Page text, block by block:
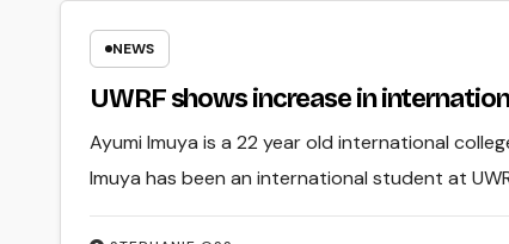
NEWS
UWRF shows increase in
Ayumi Imuya is a 22 year old international
Imuya has been an international student at